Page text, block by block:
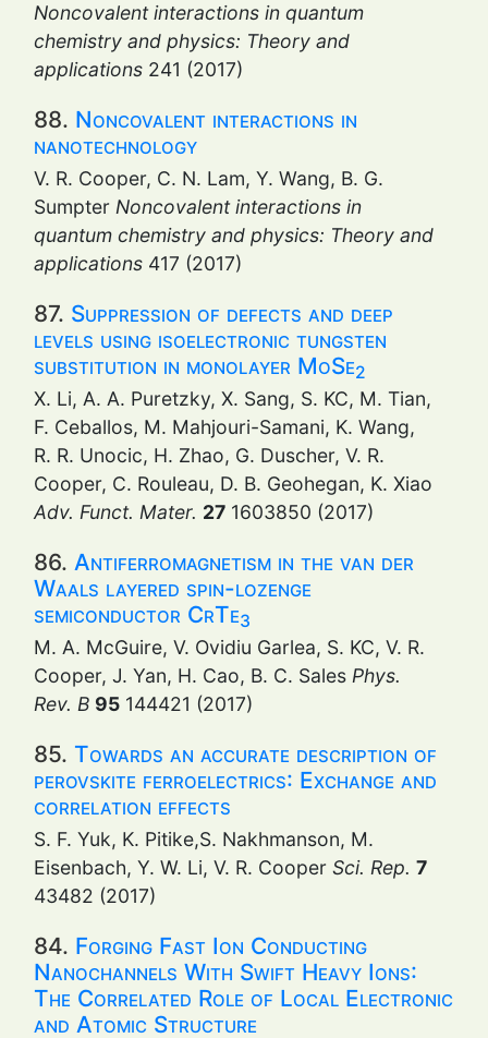
Noncovalent interactions in quantum
chemistry and physics: Theory and
applications 241 (2017)
88. Noncovalent interactions in
nanotechnology
V. R. Cooper, C. N. Lam, Y. Wang, B. G.
Sumpter Noncovalent interactions in
quantum chemistry and physics: Theory and
applications 417 (2017)
87. Suppression of defects and deep
levels using isoelectronic tungsten
substitution in monolayer MoSe2
X. Li, A. A. Puretzky, X. Sang, S. KC, M. Tian,
F. Ceballos, M. Mahjouri-Samani, K. Wang,
R. R. Unocic, H. Zhao, G. Duscher, V. R.
Cooper, C. Rouleau, D. B. Geohegan, K. Xiao
Adv. Funct. Mater. 27 1603850 (2017)
86. Antiferromagnetism in the van der
Waals layered spin-lozenge
semiconductor CrTe3
M. A. McGuire, V. Ovidiu Garlea, S. KC, V. R.
Cooper, J. Yan, H. Cao, B. C. Sales Phys.
Rev. B 95 144421 (2017)
85. Towards an accurate description of
perovskite ferroelectrics: Exchange and
correlation effects
S. F. Yuk, K. Pitike,S. Nakhmanson, M.
Eisenbach, Y. W. Li, V. R. Cooper Sci. Rep. 7
43482 (2017)
84. Forging Fast Ion Conducting
Nanochannels With Swift Heavy Ions:
The Correlated Role of Local Electronic
and Atomic Structure